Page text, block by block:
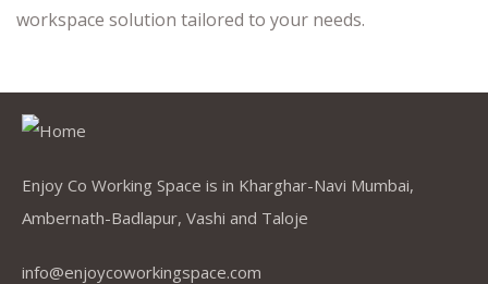
workspace solution tailored to your needs.
Enjoy Co Working Space is in Kharghar-Navi Mumbai,
Ambernath-Badlapur, Vashi and Taloje
info@enjoycoworkingspace.com